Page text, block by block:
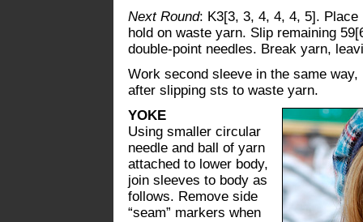
Next Round: K3[3, 3, 4, 4, 4, 5].
hold on waste yarn. Slip remaining
double-point needles. Break yarn,
Work second sleeve in the same
after slipping sts to waste yarn.
YOKE
Using smaller circular
needle and ball of yarn
attached to lower body,
join sleeves to body as
follows. Remove side
“seam” markers when